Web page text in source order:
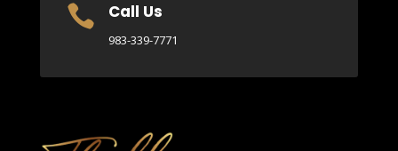
 Call Us
983-339-7771